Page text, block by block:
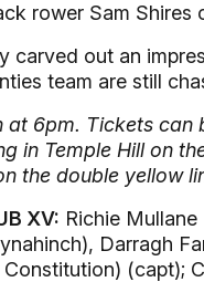
rower Sam
carved out an
team are still
at 6pm. Tickets can
in Temple Hill on
the double yellow
XV: Richie
Darragh
(capt);